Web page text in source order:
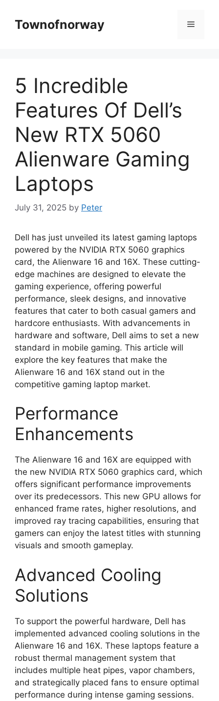
contentTownofnorway Menu
5 Incredible
Features Of Dell’s
New RTX 5060
Alienware Gaming
Laptops
July 31, 2025 by Peter
Dell has just unveiled its latest gaming laptops
powered by the NVIDIA RTX 5060 graphics
card, the Alienware 16 and 16X. These cutting-
edge machines are designed to elevate the
gaming experience, offering powerful
performance, sleek designs, and innovative
features that cater to both casual gamers and
hardcore enthusiasts. With advancements in
hardware and software, Dell aims to set a new
standard in mobile gaming. This article will
explore the key features that make the
Alienware 16 and 16X stand out in the
competitive gaming laptop market.
Performance
Enhancements
The Alienware 16 and 16X are equipped with
the new NVIDIA RTX 5060 graphics card, which
offers significant performance improvements
over its predecessors. This new GPU allows for
enhanced frame rates, higher resolutions, and
improved ray tracing capabilities, ensuring that
gamers can enjoy the latest titles with stunning
visuals and smooth gameplay.
Advanced Cooling
Solutions
To support the powerful hardware, Dell has
implemented advanced cooling solutions in the
Alienware 16 and 16X. These laptops feature a
robust thermal management system that
includes multiple heat pipes, vapor chambers,
and strategically placed fans to ensure optimal
performance during intense gaming sessions.